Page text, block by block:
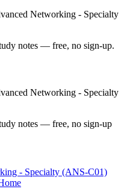
Networking - Specialty
notes — free, no sign-up.
Networking - Specialty
notes — free, no sign-up
- Specialty (ANS-C01)